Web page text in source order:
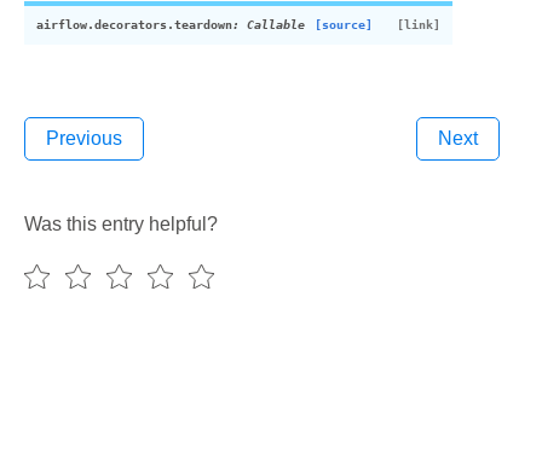
airflow.decorators.teardown: Callable [source]
Previous Next
Was this entry helpful?